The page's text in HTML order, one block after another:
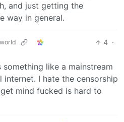
and just getting the
way in general.
4 ·
something like a mainstream
internet. I hate the censorship
mind fucked is hard to